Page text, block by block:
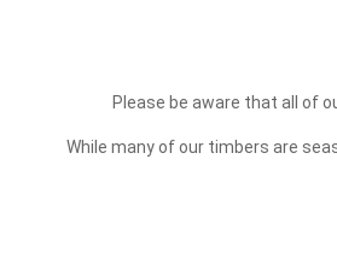
Please be aware that all of
While many of our timbers are